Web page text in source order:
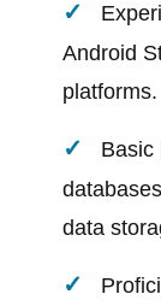
Android
platforms.
Basic
data